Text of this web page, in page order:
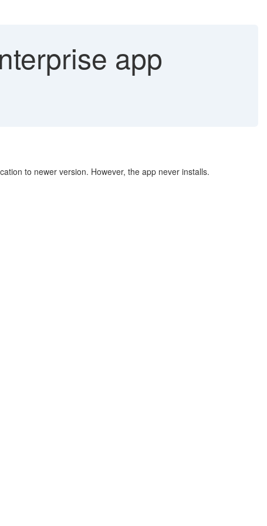
app
to newer version. However, the app never installs.